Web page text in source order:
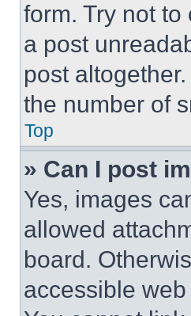
form. Try not
a post
post
the number of
Top
» Can I post
Yes, images
allowed
board.
accessible